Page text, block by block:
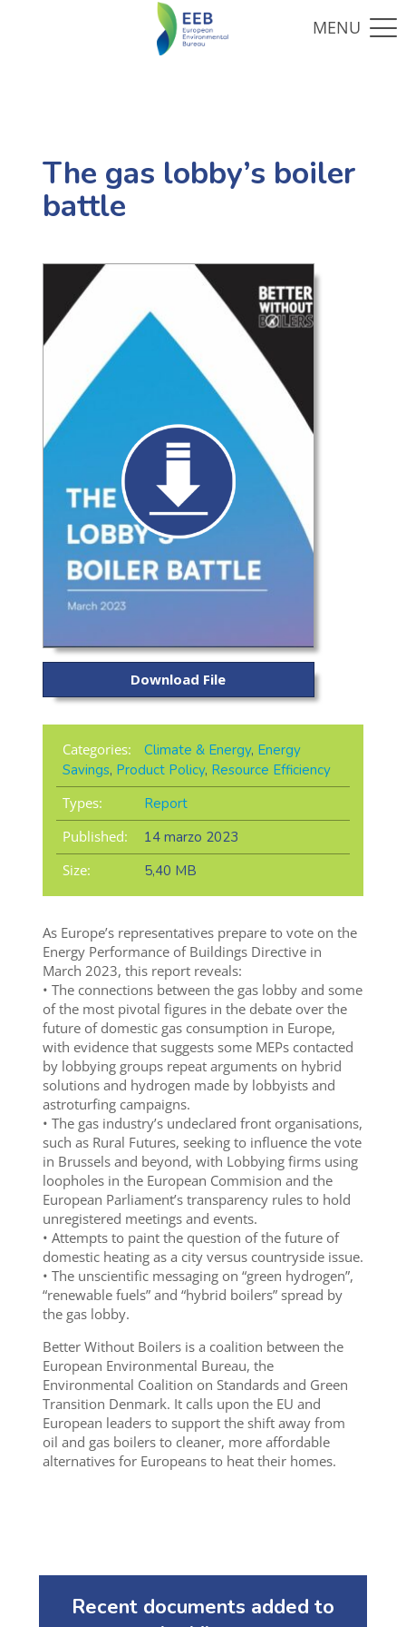
The gas lobby’s boiler
battle
Download File
Categories: Climate & Energy, Energy
Savings, Product Policy, Resource Efficiency
Types:
Report
Published:
14 marzo 2023
Size:
5,40 MB
As Europe’s representatives prepare to vote on the
Energy Performance of Buildings Directive in
March 2023, this report reveals:
• The connections between the gas lobby and some
of the most pivotal figures in the debate over the
future of domestic gas consumption in Europe,
with evidence that suggests some MEPs contacted
by lobbying groups repeat arguments on hybrid
solutions and hydrogen made by lobbyists and
astroturfing campaigns.
• The gas industry’s undeclared front organisations,
such as Rural Futures, seeking to influence the vote
in Brussels and beyond, with Lobbying firms using
loopholes in the European Commision and the
European Parliament’s transparency rules to hold
unregistered meetings and events.
• Attempts to paint the question of the future of
domestic heating as a city versus countryside issue.
• The unscientific messaging on “green hydrogen”,
“renewable fuels” and “hybrid boilers” spread by
the gas lobby.
Better Without Boilers is a coalition between the
European Environmental Bureau, the
Environmental Coalition on Standards and Green
Transition Denmark. It calls upon the EU and
European leaders to support the shift away from
oil and gas boilers to cleaner, more affordable
alternatives for Europeans to heat their homes.
Recent documents added to